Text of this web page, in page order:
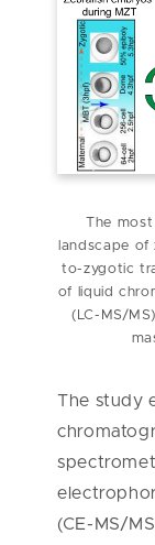
The
landscape
to-zygotic
of liquid
(LC-MS/
The study
(CE-MS/